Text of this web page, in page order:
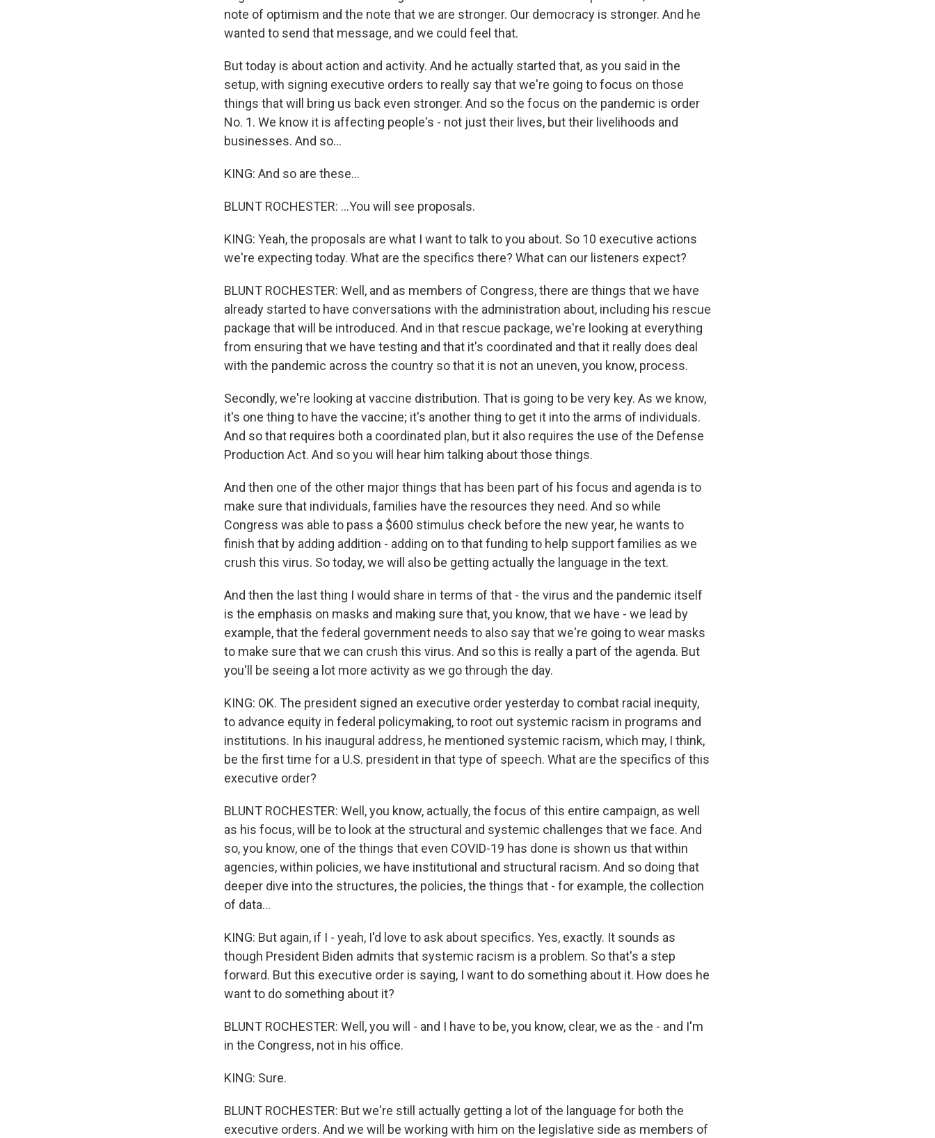
note of optimism and the note that we are stronger. Our democracy is stronger. And he
wanted to send that message, and we could feel that.
But today is about action and activity. And he actually started that, as you said in the
setup, with signing executive orders to really say that we're going to focus on those
things that will bring us back even stronger. And so the focus on the pandemic is order
No. 1. We know it is affecting people's - not just their lives, but their livelihoods and
businesses. And so...
KING: And so are these...
BLUNT ROCHESTER: ...You will see proposals.
KING: Yeah, the proposals are what I want to talk to you about. So 10 executive actions
we're expecting today. What are the specifics there? What can our listeners expect?
BLUNT ROCHESTER: Well, and as members of Congress, there are things that we have
already started to have conversations with the administration about, including his rescue
package that will be introduced. And in that rescue package, we're looking at everything
from ensuring that we have testing and that it's coordinated and that it really does deal
with the pandemic across the country so that it is not an uneven, you know, process.
Secondly, we're looking at vaccine distribution. That is going to be very key. As we know,
it's one thing to have the vaccine; it's another thing to get it into the arms of individuals.
And so that requires both a coordinated plan, but it also requires the use of the Defense
Production Act. And so you will hear him talking about those things.
And then one of the other major things that has been part of his focus and agenda is to
make sure that individuals, families have the resources they need. And so while
Congress was able to pass a $600 stimulus check before the new year, he wants to
finish that by adding addition - adding on to that funding to help support families as we
crush this virus. So today, we will also be getting actually the language in the text.
And then the last thing I would share in terms of that - the virus and the pandemic itself
is the emphasis on masks and making sure that, you know, that we have - we lead by
example, that the federal government needs to also say that we're going to wear masks
to make sure that we can crush this virus. And so this is really a part of the agenda. But
you'll be seeing a lot more activity as we go through the day.
KING: OK. The president signed an executive order yesterday to combat racial inequity,
to advance equity in federal policymaking, to root out systemic racism in programs and
institutions. In his inaugural address, he mentioned systemic racism, which may, I think,
be the first time for a U.S. president in that type of speech. What are the specifics of this
executive order?
BLUNT ROCHESTER: Well, you know, actually, the focus of this entire campaign, as well
as his focus, will be to look at the structural and systemic challenges that we face. And
so, you know, one of the things that even COVID-19 has done is shown us that within
agencies, within policies, we have institutional and structural racism. And so doing that
deeper dive into the structures, the policies, the things that - for example, the collection
of data...
KING: But again, if I - yeah, I'd love to ask about specifics. Yes, exactly. It sounds as
though President Biden admits that systemic racism is a problem. So that's a step
forward. But this executive order is saying, I want to do something about it. How does he
want to do something about it?
BLUNT ROCHESTER: Well, you will - and I have to be, you know, clear, we as the - and I'm
in the Congress, not in his office.
KING: Sure.
BLUNT ROCHESTER: But we're still actually getting a lot of the language for both the
executive orders. And we will be working with him on the legislative side as members of